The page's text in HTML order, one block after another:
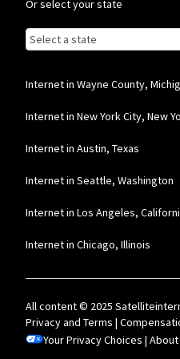
Comcast Business
* Restrictions apply. Not available in
includes $10/mo discount when
Or select your state
Browse by state
List of states with links (for
Alabama
Alaska
Arizona
Delaware
Florida
Georgia
Hawaii
Internet in Wayne County,
Internet in New York City, New
Internet in Austin, Texas
Internet in Seattle, Washington
Internet in Los Angeles,
Internet in Chicago, Illinois
All content © 2025
Privacy and Terms |
Your Privacy Choices | About